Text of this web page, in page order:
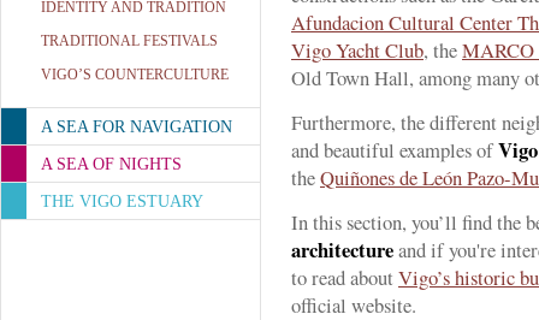
IDENTITY AND TRADITION
TRADITIONAL FESTIVALS
VIGO’S COUNTERCULTURE
A SEA FOR NAVIGATION
A SEA OF NIGHTS
THE VIGO ESTUARY
Afundacion Cultural Center
Vigo Yacht Club, theMARCO
Old Town Hall, among many
Furthermore, the different
and beautiful examples of
theQuiñones de León Pazo-
In this section, you’ll find the
architectureand if you're
to read about Vigo’s historic
official website.